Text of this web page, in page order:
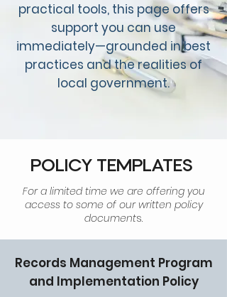
practical tools, this page offers
support you can use
immediately—grounded in best
practices and the realities of
local government.
POLICY TEMPLATES
For a limited time we are offering you
access to some of our written policy
documents.
Records Management Program
and Implementation Policy